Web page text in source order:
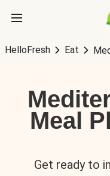
HelloFresh Eat
Meal
Get ready to